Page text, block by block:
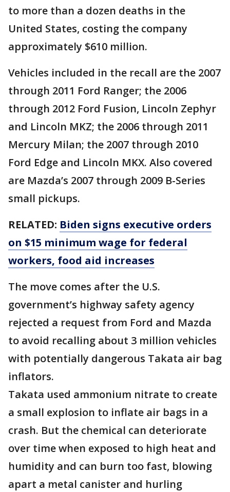
to more than a dozen deaths in the
United States, costing the company
approximately $610 million.
Vehicles included in the recall are the 2007
through 2011 Ford Ranger; the 2006
through 2012 Ford Fusion, Lincoln Zephyr
and Lincoln MKZ; the 2006 through 2011
Mercury Milan; the 2007 through 2010
Ford Edge and Lincoln MKX. Also covered
are Mazda’s 2007 through 2009 B-Series
small pickups.
RELATED: Biden signs executive orders
on $15 minimum wage for federal
workers, food aid increases
The move comes after the U.S.
government’s highway safety agency
rejected a request from Ford and Mazda
to avoid recalling about 3 million vehicles
with potentially dangerous Takata air bag
inflators.
Takata used ammonium nitrate to create
a small explosion to inflate air bags in a
crash. But the chemical can deteriorate
over time when exposed to high heat and
humidity and can burn too fast, blowing
apart a metal canister and hurling